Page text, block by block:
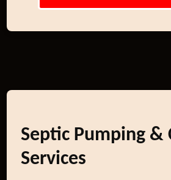
Septic Pumping &
Services